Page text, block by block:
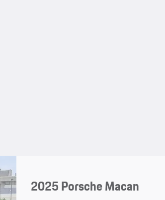
2025 Porsche Macan